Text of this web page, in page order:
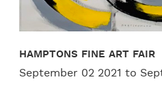
HAMPTONS FINE ART FAIR
September 02 2021 to